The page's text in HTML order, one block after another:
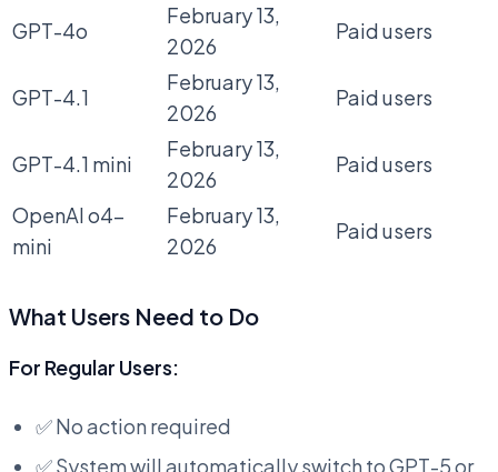
GPT-4o
February 13,
2026
Paid users
GPT-4.1
February 13,
2026
Paid users
GPT-4.1 mini
February 13,
2026
Paid users
OpenAI o4-
mini
February 13,
2026
Paid users
What Users Need to Do
For Regular Users:
✅ No action required
✅ System will automatically switch to GPT-5 or